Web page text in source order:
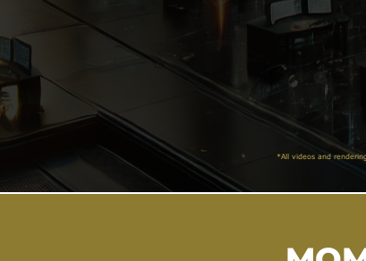
*All videos and